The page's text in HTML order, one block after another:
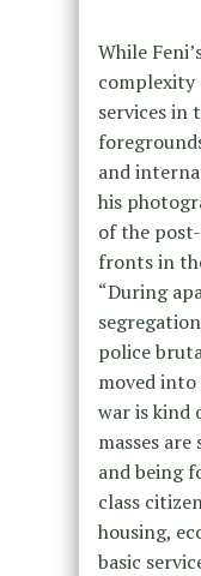
While
services in
and
his
of the
fronts in
“During
police
moved
war is
masses
and being
class
housing,
basic